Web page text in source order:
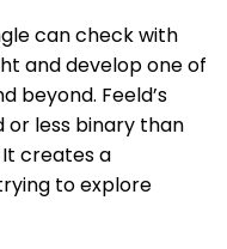
can check with
and develop one of
beyond. Feeld’s
or less binary than
creates a
to explore